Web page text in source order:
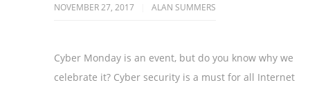
NOVEMBER 27, 2017 ALAN SUMMERS
Cyber Monday is an event, but do you know why we
celebrate it? Cyber security is a must for all Internet